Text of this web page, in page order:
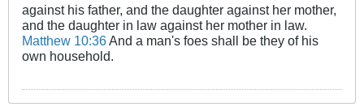
against his father, and the daughter against her mother,
and the daughter in law against her mother in law.
Matthew 10:36 And a man's foes shall be they of his
own household.